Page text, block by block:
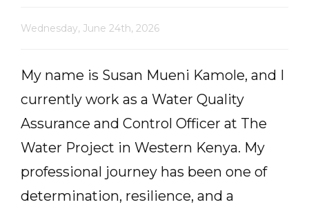
Wednesday, June 24th, 2026
My name is Susan Mueni Kamole, and I
currently work as a Water Quality
Assurance and Control Officer at The
Water Project in Western Kenya. My
professional journey has been one of
determination, resilience, and a